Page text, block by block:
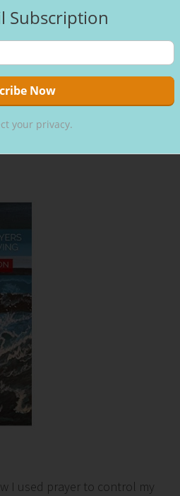
our circumstances. However,
isn’t. Only with time can we
I used prayer to control my
Subscription
your privacy.